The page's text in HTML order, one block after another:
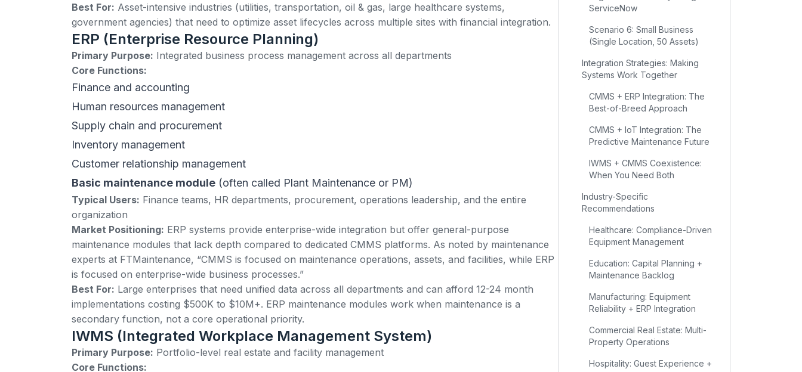
Best For: Asset-intensive industries (utilities, transportation, oil & gas, large healthcare systems,
government agencies) that need to optimize asset lifecycles across multiple sites with financial integration.
ERP (Enterprise Resource Planning)
Primary Purpose: Integrated business process management across all departments
Core Functions:
Finance and accounting
Human resources management
Supply chain and procurement
Inventory management
Customer relationship management
Basic maintenance module (often called Plant Maintenance or PM)
Typical Users: Finance teams, HR departments, procurement, operations leadership, and the entire
organization
Market Positioning: ERP systems provide enterprise-wide integration but offer general-purpose
maintenance modules that lack depth compared to dedicated CMMS platforms. As noted by maintenance
experts at FTMaintenance, “CMMS is focused on maintenance operations, assets, and facilities, while ERP
is focused on enterprise-wide business processes.”
Best For: Large enterprises that need unified data across all departments and can afford 12-24 month
implementations costing $500K to $10M+. ERP maintenance modules work when maintenance is a
secondary function, not a core operational priority.
IWMS (Integrated Workplace Management System)
Primary Purpose: Portfolio-level real estate and facility management
Core Functions:
ServiceNow
Scenario 6: Small Business
(Single Location, 50 Assets)
Integration Strategies: Making
Systems Work Together
CMMS + ERP Integration: The
Best-of-Breed Approach
CMMS + IoT Integration: The
Predictive Maintenance Future
IWMS + CMMS Coexistence:
When You Need Both
Industry-Specific
Recommendations
Healthcare: Compliance-Driven
Equipment Management
Education: Capital Planning +
Maintenance Backlog
Manufacturing: Equipment
Reliability + ERP Integration
Commercial Real Estate: Multi-
Property Operations
Hospitality: Guest Experience +